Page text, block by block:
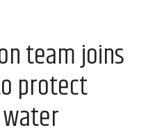
team joins
protect